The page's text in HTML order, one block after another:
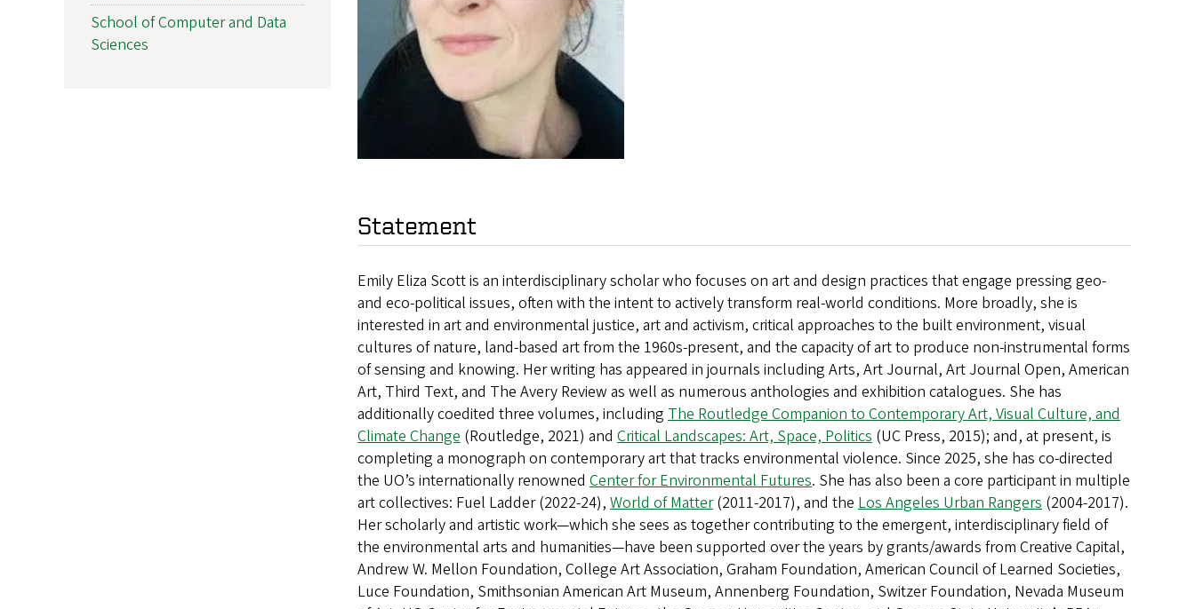
Statement
Emily Eliza Scott is an interdisciplinary scholar who focuses on art and design practices that engage pressing geo-
and eco-political issues, often with the intent to actively transform real-world conditions. More broadly, she is
interested in art and environmental justice, art and activism, critical approaches to the built environment, visual
cultures of nature, land-based art from the 1960s-present, and the capacity of art to produce non-instrumental forms
of sensing and knowing. Her writing has appeared in journals including Arts, Art Journal, Art Journal Open, American
Art, Third Text, and The Avery Review as well as numerous anthologies and exhibition catalogues. She has
additionally coedited three volumes, including The Routledge Companion to Contemporary Art, Visual Culture, and
Climate Change (Routledge, 2021) and Critical Landscapes: Art, Space, Politics (UC Press, 2015); and, at present, is
completing a monograph on contemporary art that tracks environmental violence. Since 2025, she has co-directed
the UO’s internationally renowned Center for Environmental Futures. She has also been a core participant in multiple
art collectives: Fuel Ladder (2022-24), World of Matter(2011-2017), and the Los Angeles Urban Rangers (2004-2017).
Her scholarly and artistic work—which she sees as together contributing to the emergent, interdisciplinary field of
the environmental arts and humanities—have been supported over the years by grants/awards from Creative Capital,
Andrew W. Mellon Foundation, College Art Association, Graham Foundation, American Council of Learned Societies,
Luce Foundation, Smithsonian American Art Museum, Annenberg Foundation, Switzer Foundation, Nevada Museum
School of Computer and Data
Sciences